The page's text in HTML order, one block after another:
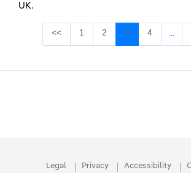
UK.
<< Page
1 Page
2 Page
3 Page
4 ...
Legal Privacy Accessibility